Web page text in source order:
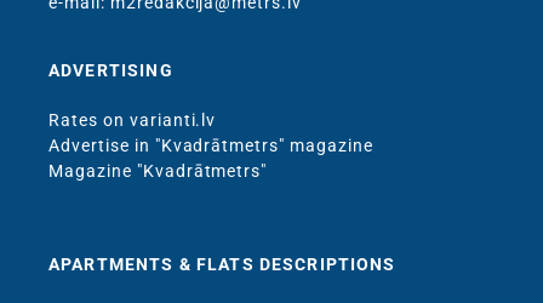
ADVERTISING
Rates on varianti.lv
Advertise in "Kvadrātmetrs" magazine
Magazine "Kvadrātmetrs"
APARTMENTS & FLATS DESCRIPTIONS